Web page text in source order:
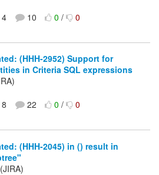
4 10 0/ 0
(HHH-2952) Support for
in Criteria SQL expressions
8 22 0/ 0
(HHH-2045) in () result in